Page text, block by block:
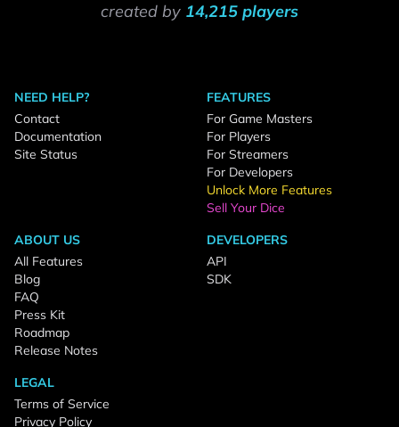
created by 14,215 players
NEED HELP?
Contact
Documentation
Site Status
FEATURES
For Game Masters
For Players
For Streamers
For Developers
Unlock More Features
Sell Your Dice
ABOUT US
All Features
Blog
FAQ
Press Kit
Roadmap
Release Notes
DEVELOPERS
API
SDK
LEGAL
Terms of Service
Privacy Policy